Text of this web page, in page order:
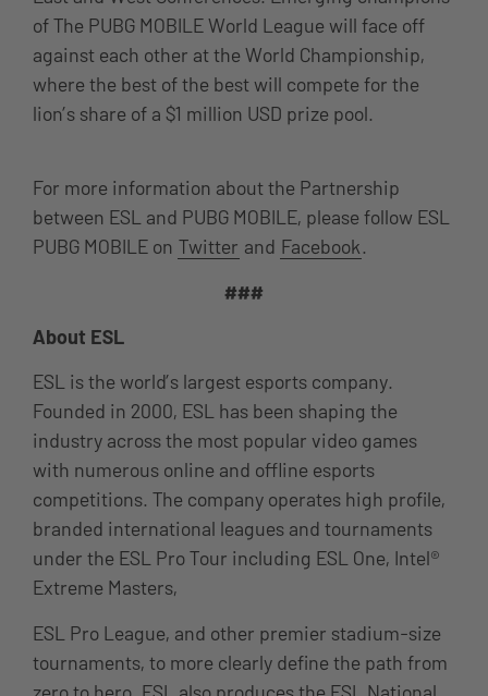
of The PUBG MOBILE World League will face off
against each other at the World Championship,
where the best of the best will compete for the
lion’s share of a $1 million USD prize pool.
For more information about the Partnership
between ESL and PUBG MOBILE, please follow ESL
PUBG MOBILE on Twitter and Facebook.
###
About ESL
ESL is the world’s largest esports company.
Founded in 2000, ESL has been shaping the
industry across the most popular video games
with numerous online and offline esports
competitions. The company operates high profile,
branded international leagues and tournaments
under the ESL Pro Tour including ESL One, Intel®
Extreme Masters,
ESL Pro League, and other premier stadium-size
tournaments, to more clearly define the path from